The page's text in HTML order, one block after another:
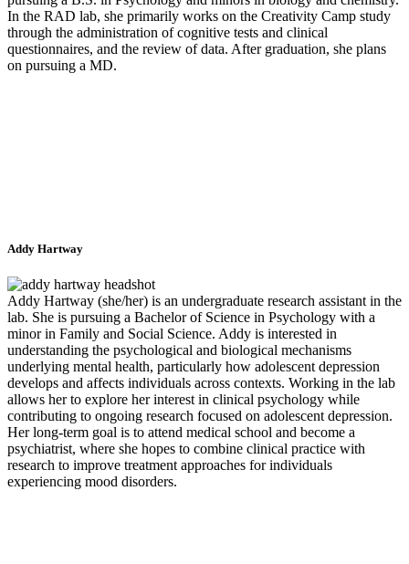
In the RAD lab, she primarily works on the Creativity Camp study
through the administration of cognitive tests and clinical
questionnaires, and the review of data. After graduation, she plans
on pursuing a MD.
Addy Hartway
Addy Hartway (she/her) is an undergraduate research assistant in the
lab. She is pursuing a Bachelor of Science in Psychology with a
minor in Family and Social Science. Addy is interested in
understanding the psychological and biological mechanisms
underlying mental health, particularly how adolescent depression
develops and affects individuals across contexts. Working in the lab
allows her to explore her interest in clinical psychology while
contributing to ongoing research focused on adolescent depression.
Her long-term goal is to attend medical school and become a
psychiatrist, where she hopes to combine clinical practice with
research to improve treatment approaches for individuals
experiencing mood disorders.